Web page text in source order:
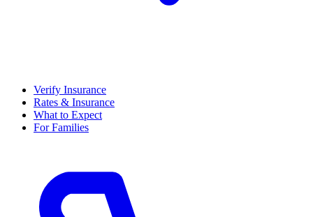
Verify Insurance
Rates & Insurance
What to Expect
For Families